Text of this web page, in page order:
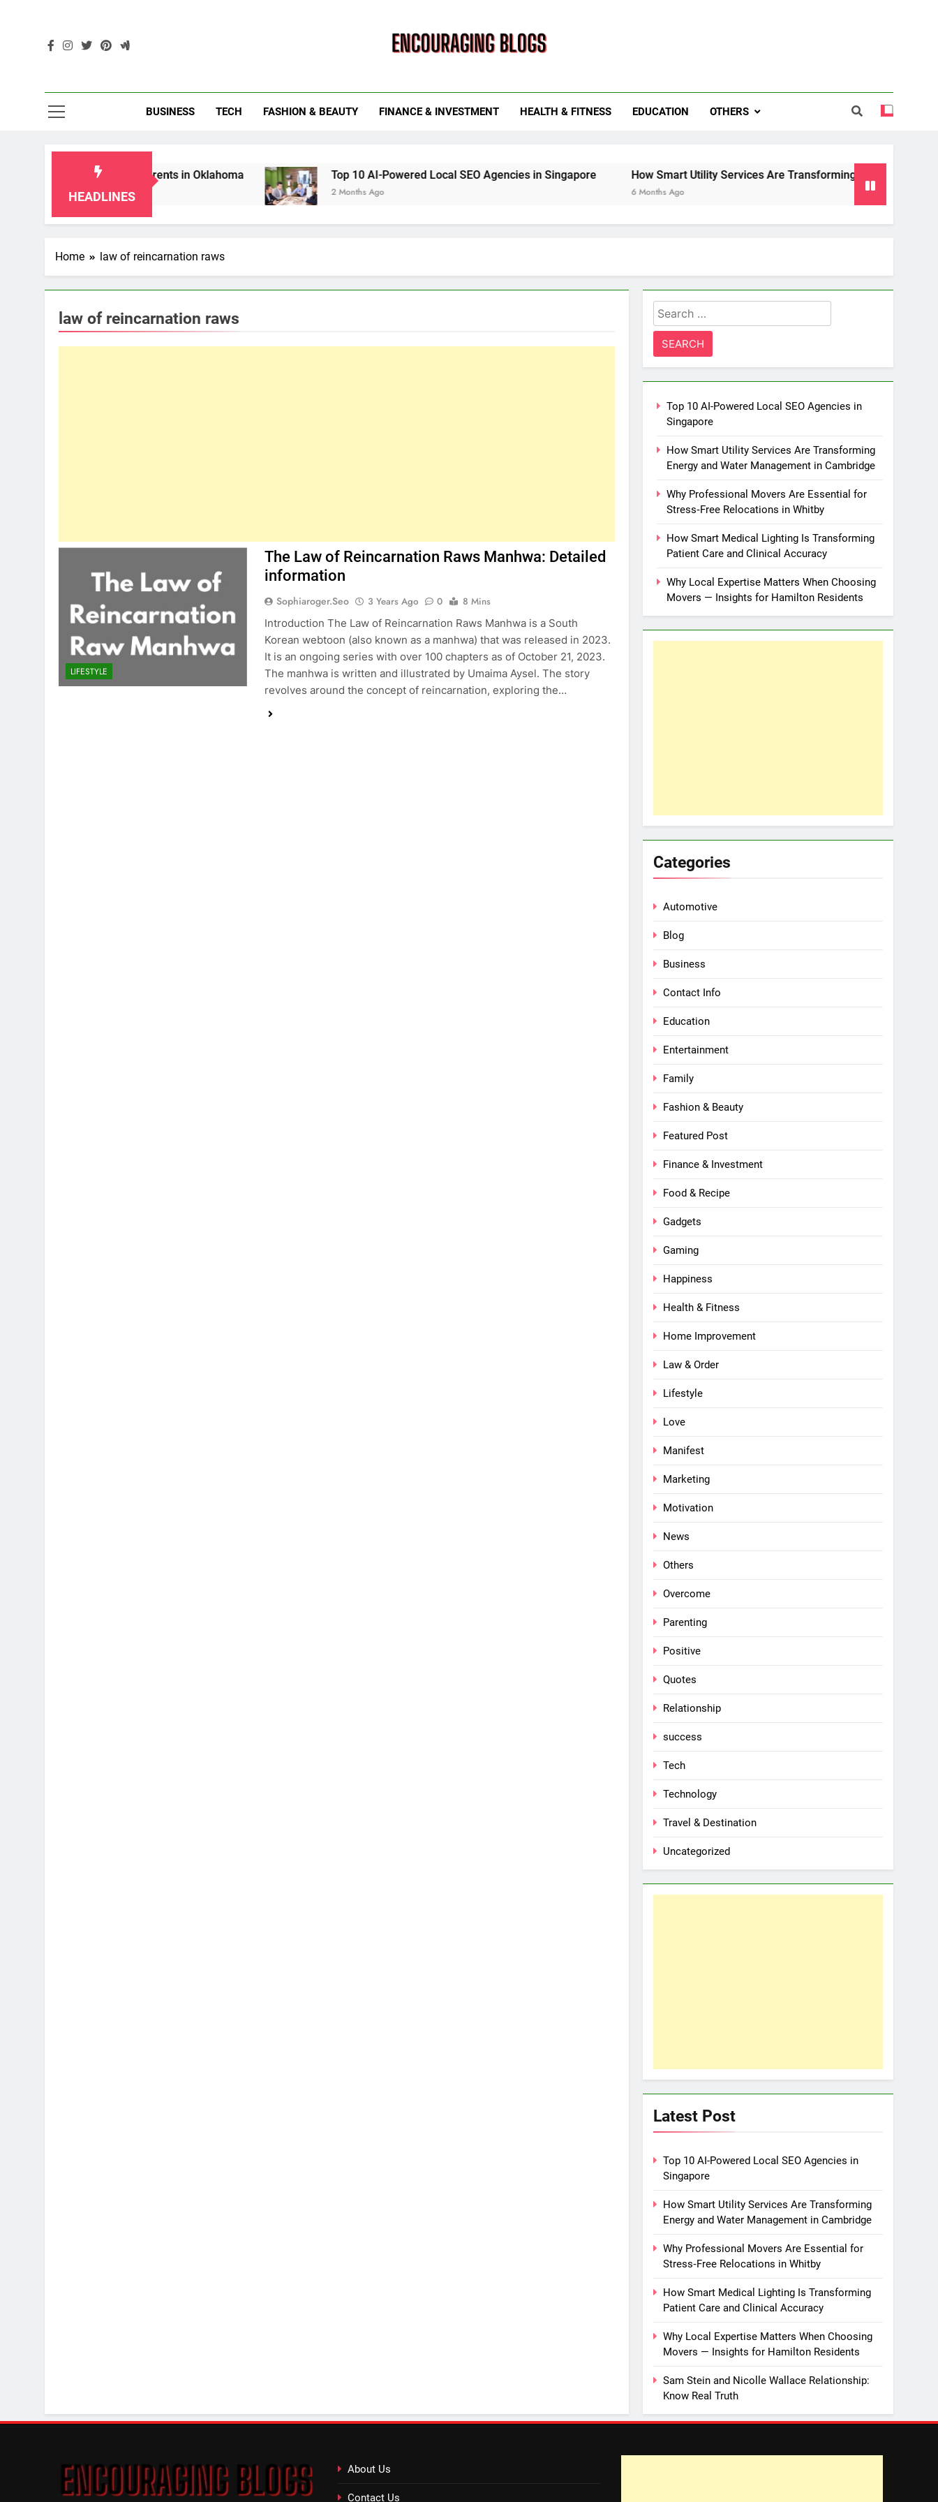
BUSINESS TECH FASHION & BEAUTY FINANCE & INVESTMENT HEALTH & FITNESS EDUCATION OTHERS
HEADLINES
Laws for Grandparents in Oklahoma Top 10 AI-Powered Local SEO Agencies in Singapore
2 Months Ago
How Smart Utility Services Are Transforming Energy and Water
6 Months Ago
Home law of reincarnation raws
law of reincarnation raws
LIFESTYLE
The Law of Reincarnation Raws Manhwa: Detailed
information
Sophiaroger.seo 3 Years Ago 0
8 Mins
Introduction The Law of Reincarnation Raws Manhwa is a South
Korean webtoon (also known as a manhwa) that was released in 2023.
It is an ongoing series with over 100 chapters as of October 21, 2023.
The manhwa is written and illustrated by Umaima Aysel. The story
revolves around the concept of reincarnation, exploring the…
Search
for:
Top 10 AI-Powered Local SEO Agencies in
Singapore
How Smart Utility Services Are Transforming
Energy and Water Management in Cambridge
Why Professional Movers Are Essential for
Stress‑Free Relocations in Whitby
How Smart Medical Lighting Is Transforming
Patient Care and Clinical Accuracy
Why Local Expertise Matters When Choosing
Movers — Insights for Hamilton Residents
Categories
Automotive
Blog
Business
Contact Info
Education
Entertainment
Family
Fashion & Beauty
Featured Post
Finance & Investment
Food & Recipe
Gadgets
Gaming
Happiness
Health & Fitness
Home Improvement
Law & Order
Lifestyle
Love
Manifest
Marketing
Motivation
News
Others
Overcome
Parenting
Positive
Quotes
Relationship
success
Tech
Technology
Travel & Destination
Uncategorized
Latest Post
Top 10 AI-Powered Local SEO Agencies in
Singapore
How Smart Utility Services Are Transforming
Energy and Water Management in Cambridge
Why Professional Movers Are Essential for
Stress‑Free Relocations in Whitby
How Smart Medical Lighting Is Transforming
Patient Care and Clinical Accuracy
Why Local Expertise Matters When Choosing
Movers — Insights for Hamilton Residents
Sam Stein and Nicolle Wallace Relationship:
Know Real Truth
About Us
Contact Us